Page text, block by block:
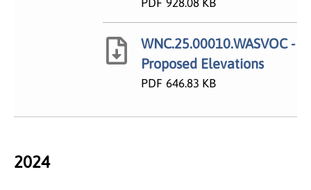
WNC.25.00010.WASVOC -
Proposed Elevations
PDF 646.83 KB
2024